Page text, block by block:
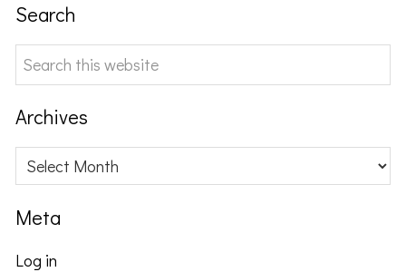
Search
Search
this
website
Archives
Archives
Meta
Log in